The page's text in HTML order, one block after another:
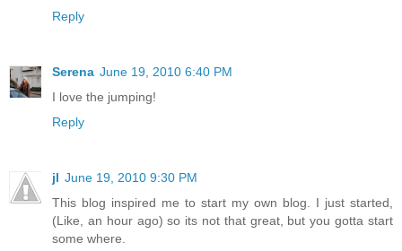
Reply
Serena June 19, 2010 6:40 PM
I love the jumping!
Reply
jl June 19, 2010 9:30 PM
This blog inspired me to start my own blog. I just started,
(Like, an hour ago) so its not that great, but you gotta start
some where.